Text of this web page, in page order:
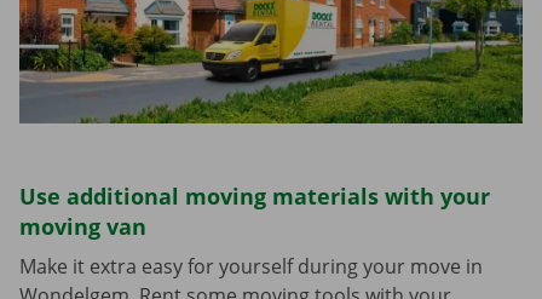
Use additional moving materials with your
moving van
Make it extra easy for yourself during your move in